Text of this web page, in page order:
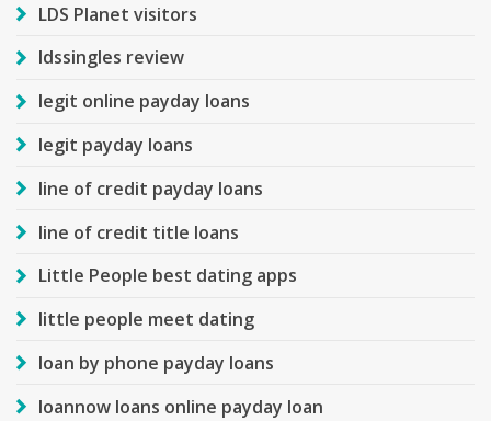
LDS Planet visitors
ldssingles review
legit online payday loans
legit payday loans
line of credit payday loans
line of credit title loans
Little People best dating apps
little people meet dating
loan by phone payday loans
loannow loans online payday loan